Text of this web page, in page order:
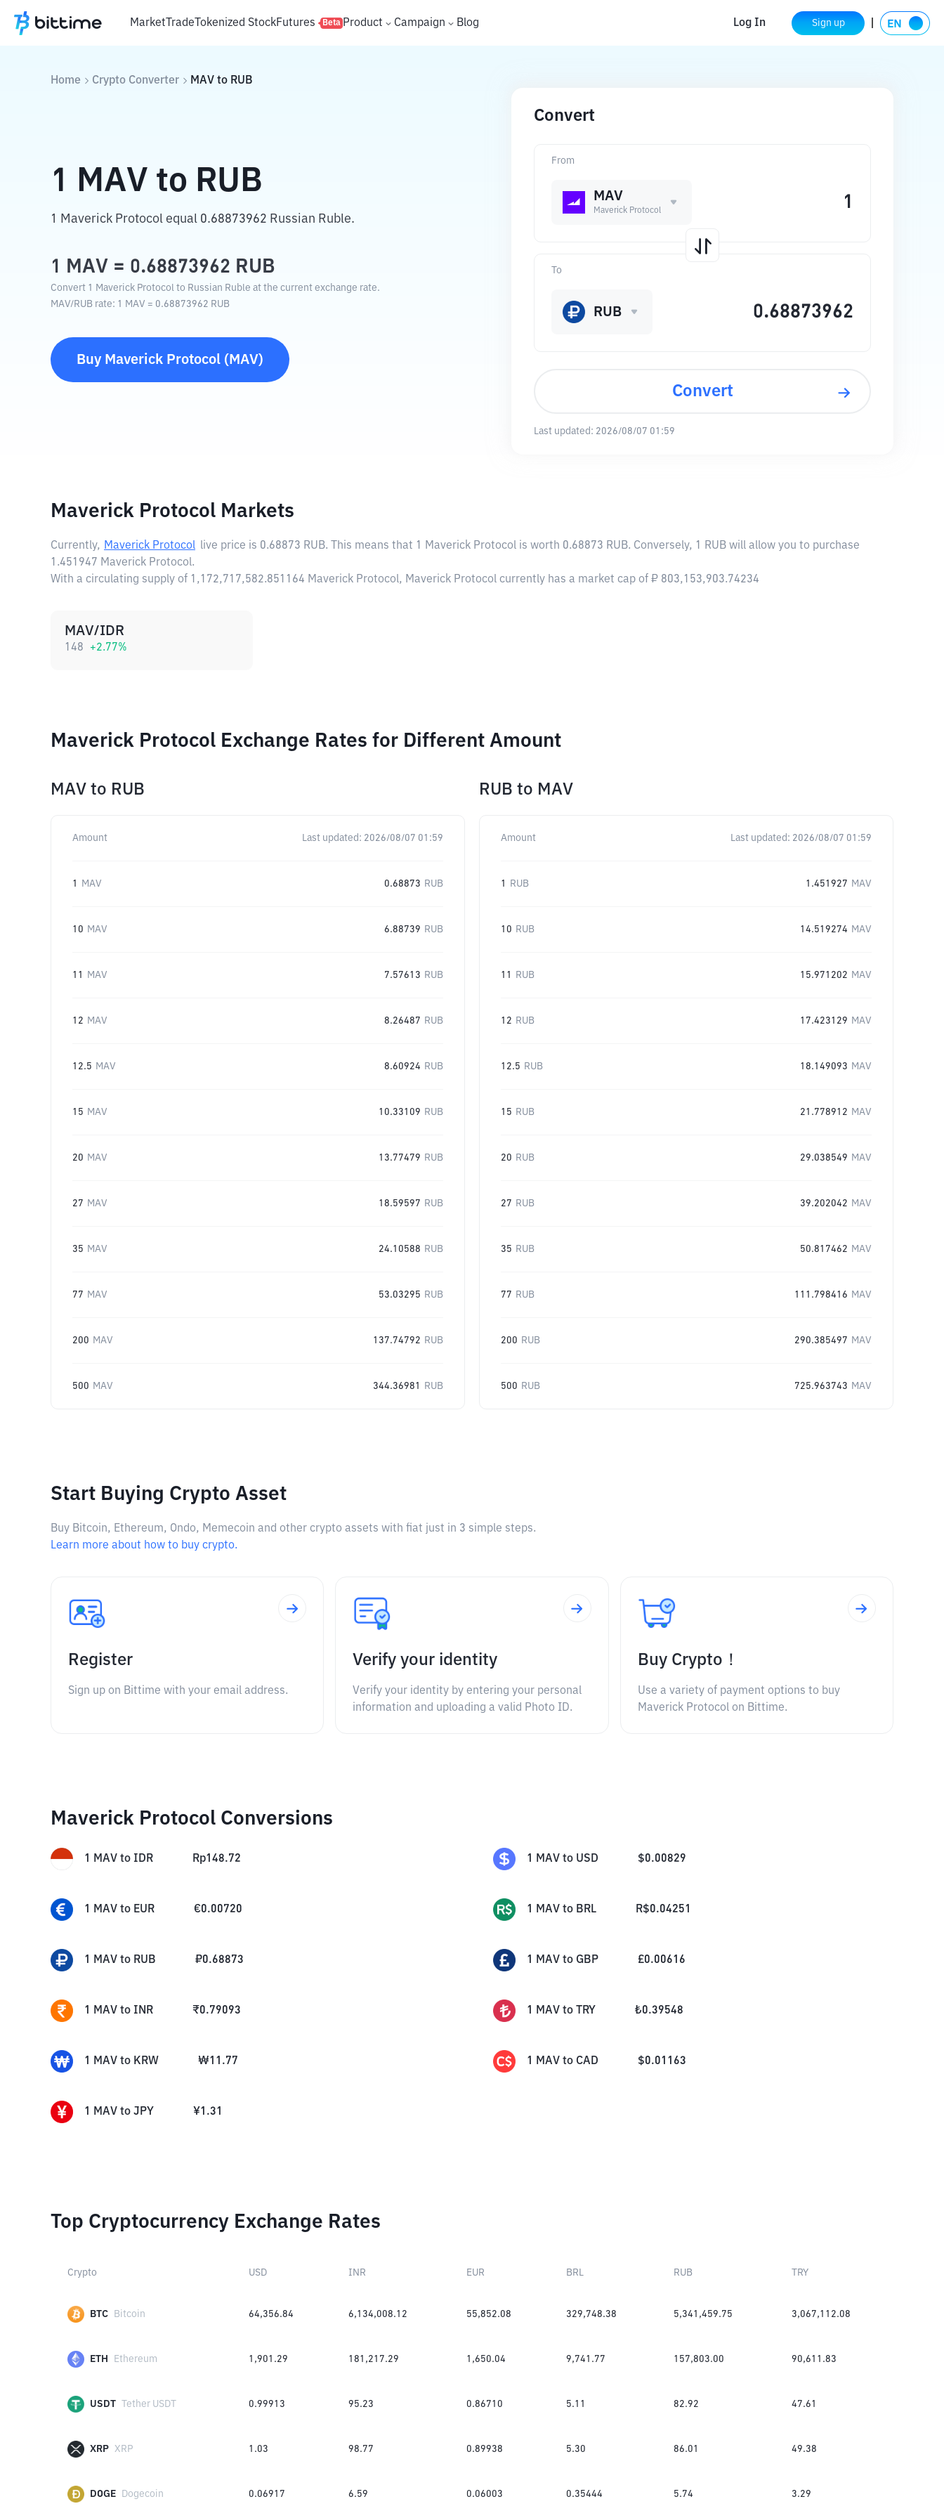
MarketTradeTokenized StockFutures Beta Product Campaign Blog Log In Sign up
Home Crypto Converter MAV to RUB
1 MAV to RUB
1 Maverick Protocol equal 0.68873962 Russian Ruble.
1 MAV = 0.68873962 RUB
Convert 1 Maverick Protocol to Russian Ruble at the current exchange rate.
MAV/RUB rate: 1 MAV = 0.68873962 RUB
Buy Maverick Protocol ( MAV)
Convert
From
MAV
Maverick Protocol
To
RUB
Convert
Last updated: 2026/08/07 01:59
Maverick Protocol Markets
Currently, Maverick Protocol live price is 0.68873 RUB. This means that 1 Maverick Protocol is worth 0.68873 RUB. Conversely, 1 RUB will allow you to purchase
1.451947 Maverick Protocol.
With a circulating supply of 1,172,717,582.851164 Maverick Protocol, Maverick Protocol currently has a market cap of ₽ 803,153,903.74234
MAV/IDR
148 +2.77%
Maverick Protocol Exchange Rates for Different Amount
MAV to RUB
Amount Last updated: 2026/08/07 01:59
1 MAV 0.68873 RUB
10 MAV 6.88739 RUB
11 MAV 7.57613 RUB
12 MAV 8.26487 RUB
12.5 MAV 8.60924 RUB
15 MAV 10.33109 RUB
20 MAV 13.77479 RUB
27 MAV 18.59597 RUB
35 MAV 24.10588 RUB
77 MAV 53.03295 RUB
200 MAV 137.74792 RUB
500 MAV 344.36981 RUB
RUB to MAV
Amount Last updated: 2026/08/07 01:59
1 RUB 1.451927 MAV
10 RUB 14.519274 MAV
11 RUB 15.971202 MAV
12 RUB 17.423129 MAV
12.5 RUB 18.149093 MAV
15 RUB 21.778912 MAV
20 RUB 29.038549 MAV
27 RUB 39.202042 MAV
35 RUB 50.817462 MAV
77 RUB 111.798416 MAV
200 RUB 290.385497 MAV
500 RUB 725.963743 MAV
Start Buying Crypto Asset
Buy Bitcoin, Ethereum, Ondo, Memecoin and other crypto assets with fiat just in 3 simple steps.
Learn more about how to buy crypto.
Register
Sign up on Bittime with your email address.
Verify your identity
Verify your identity by entering your personal
information and uploading a valid Photo ID.
Buy Crypto！
Use a variety of payment options to buy
Maverick Protocol on Bittime.
Maverick Protocol Conversions
1 MAV to IDR Rp148.72 1 MAV to USD $0.00829
1 MAV to EUR €0.00720 1 MAV to BRL R$0.04251
1 MAV to RUB ₽0.68873 1 MAV to GBP £0.00616
1 MAV to INR ₹0.79093 1 MAV to TRY ₺0.39548
1 MAV to KRW ₩11.77 1 MAV to CAD $0.01163
1 MAV to JPY ¥1.31
Top Cryptocurrency Exchange Rates
Crypto USD INR EUR BRL RUB TRY
BTC Bitcoin 64,356.84 6,134,008.12 55,852.08 329,748.38 5,341,459.75 3,067,112.08
ETH Ethereum 1,901.29 181,217.29 1,650.04 9,741.77 157,803.00 90,611.83
USDT Tether USDT 0.99913 95.23 0.86710 5.11 82.92 47.61
XRP XRP 1.03 98.77 0.89938 5.30 86.01 49.38
DOGE Dogecoin 0.06917 6.59 0.06003 0.35444 5.74 3.29